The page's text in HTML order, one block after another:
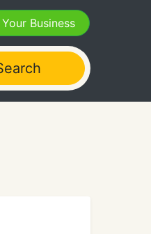
Business